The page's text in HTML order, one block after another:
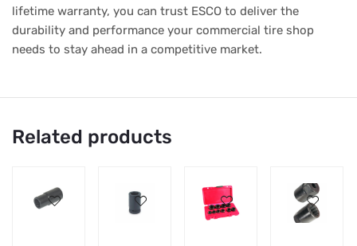
lifetime warranty, you can trust ESCO to deliver the
durability and performance your commercial tire shop
needs to stay ahead in a competitive market.
Related products